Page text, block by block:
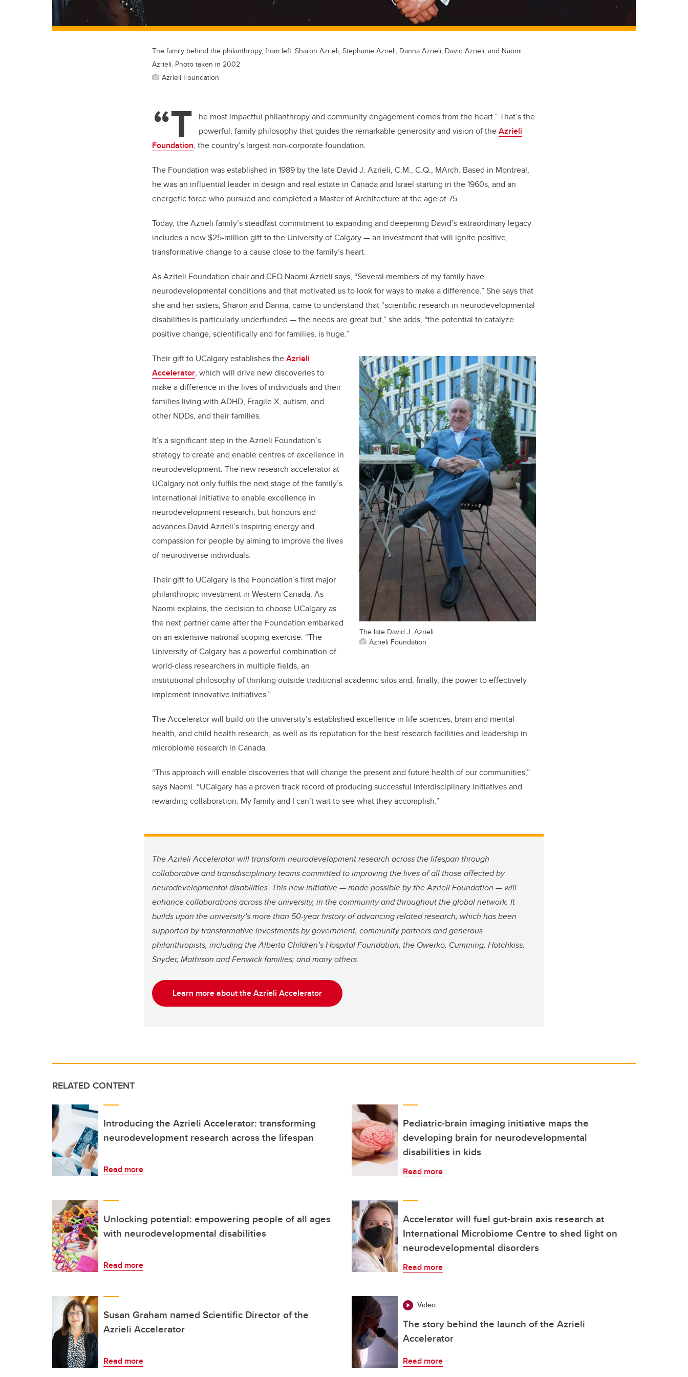
The family behind the philanthropy, from left: Sharon Azrieli, Stephanie Azrieli, Danna Azrieli, David Azrieli, and Naomi
Azrieli. Photo taken in 2002
Azrieli Foundation
“T
he most impactful philanthropy and community engagement comes from the heart.” That’s the
powerful, family philosophy that guides the remarkable generosity and vision of theAzrieli
Foundation, the country’s largest non-corporate foundation.
The Foundation was established in 1989 by the late David J. Azrieli, C.M., C.Q., MArch. Based in Montreal,
he was an influential leader in design and real estate in Canada and Israel starting in the 1960s, and an
energetic force who pursued and completed a Master of Architecture at the age of 75.
Today, the Azrieli family’s steadfast commitment to expanding and deepening David’s extraordinary legacy
includes a new $25-million gift to the University of Calgary — an investment that will ignite positive,
transformative change to a cause close to the family’s heart.
As Azrieli Foundation chair and CEO Naomi Azrieli says, “Several members of my family have
neurodevelopmental conditions and that motivated us to look for ways to make a difference.” She says that
she and her sisters, Sharon and Danna, came to understand that “scientific research in neurodevelopmental
disabilities is particularly underfunded — the needs are great but,” she adds, “the potential to catalyze
positive change, scientifically and for families, is huge.”
The late David J. Azrieli
Azrieli Foundation
Their gift to UCalgary establishes theAzrieli
Accelerator, which will drive new discoveries to
make a difference in the lives of individuals and their
families living with ADHD, Fragile X, autism, and
other NDDs, and their families.
It’s a significant step in the Azrieli Foundation’s
strategy to create and enable centres of excellence in
neurodevelopment. The new research accelerator at
UCalgary not only fulfils the next stage of the family’s
international initiative to enable excellence in
neurodevelopment research, but honours and
advances David Azrieli’s inspiring energy and
compassion for people by aiming to improve the lives
of neurodiverse individuals.
Their gift to UCalgary is the Foundation’s first major
philanthropic investment in Western Canada. As
Naomi explains, the decision to choose UCalgary as
the next partner came after the Foundation embarked
on an extensive national scoping exercise. “The
University of Calgary has a powerful combination of
world-class researchers in multiple fields, an
institutional philosophy of thinking outside traditional academic silos and, finally, the power to effectively
implement innovative initiatives.”
The Accelerator will build on the university’s established excellence in life sciences, brain and mental
health, and child health research, as well as its reputation for the best research facilities and leadership in
microbiome research in Canada.
“This approach will enable discoveries that will change the present and future health of our communities,”
says Naomi. “UCalgary has a proven track record of producing successful interdisciplinary initiatives and
rewarding collaboration. My family and I can’t wait to see what they accomplish.”
The Azrieli Accelerator will transform neurodevelopment research across the lifespan through
collaborative and transdisciplinary teams committed to improving the lives of all those affected by
neurodevelopmental disabilities. This new initiative — made possible by the Azrieli Foundation — will
enhance collaborations across the university, in the community and throughout the global network. It
builds upon the university’s more than 50-year history of advancing related research, which has been
supported by transformative investments by government, community partners and generous
philanthropists, including the Alberta Children’s Hospital Foundation; the Owerko, Cumming, Hotchkiss,
Snyder, Mathison and Fenwick families; and many others.
Learn more about the Azrieli Accelerator
RELATED CONTENT
Introducing the Azrieli Accelerator: transforming
neurodevelopment research across the lifespan
Read more
Pediatric-brain imaging initiative maps the
developing brain for neurodevelopmental
disabilities in kids
Read more
Unlocking potential: empowering people of all ages
with neurodevelopmental disabilities
Read more
Accelerator will fuel gut-brain axis research at
International Microbiome Centre to shed light on
neurodevelopmental disorders
Read more
Susan Graham named Scientific Director of the
Azrieli Accelerator
Read more
Video
The story behind the launch of the Azrieli
Accelerator
Read more